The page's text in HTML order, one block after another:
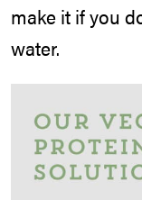
make it if you
water.